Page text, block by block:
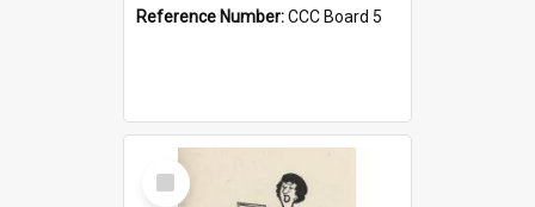
Reference Number:CCC Board 5
Select
Item